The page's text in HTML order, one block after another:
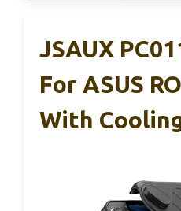
JSAUX
For ASUS
With